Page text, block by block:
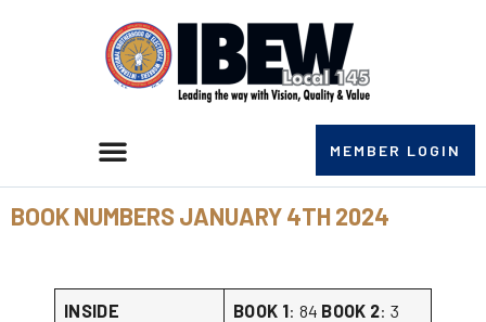
MEMBER LOGIN
BOOK NUMBERS JANUARY 4TH 2024
INSIDE BOOK 1: 84 BOOK 2: 3